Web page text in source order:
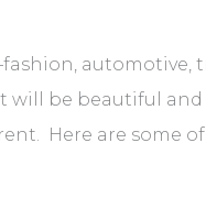
automotive,
be beautiful
Here are some